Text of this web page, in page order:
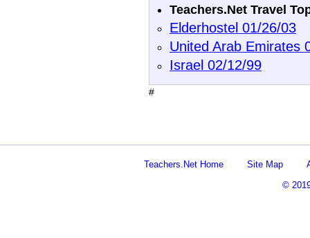
Teachers.Net Travel
Elderhostel 01/26/03
United Arab Emirates
Israel 02/12/99
#
Teachers.Net Home Site Map
©